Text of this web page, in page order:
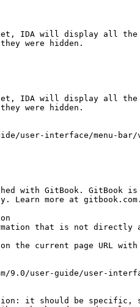
user-interface/menu-bar/
with GitBook. GitBook
Learn more at gitbook.com.
that is not directly
on the current page URL
9.0/user-guide/user-
it should be specific,